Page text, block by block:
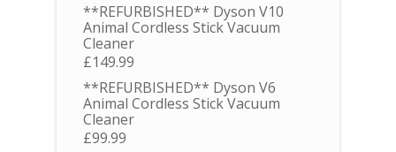
**REFURBISHED** Dyson V10
Animal Cordless Stick Vacuum
Cleaner
£149.99
**REFURBISHED** Dyson V6
Animal Cordless Stick Vacuum
Cleaner
£99.99